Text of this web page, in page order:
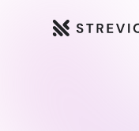
Strevio